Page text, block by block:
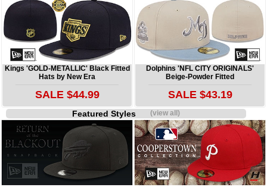
Kings 'GOLD-METALLIC' Black Fitted
Hats by New Era
SALE $44.99
Dolphins 'NFL CITY ORIGINALS'
Beige-Powder Fitted
SALE $43.19
Featured Styles(view all)